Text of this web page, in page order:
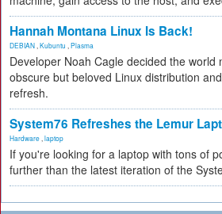
Hannah Montana Linux Is Back!
DEBIAN Kubuntu Plasma
Developer Noah Cagle decided the world
obscure but beloved Linux distribution
refresh.
System76 Refreshes the Lemur
Hardware laptop
If you're looking for a laptop with tons of
further than the latest iteration of the